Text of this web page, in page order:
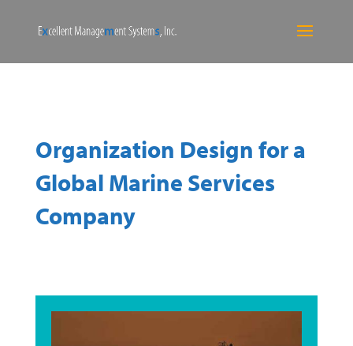
Organization Design for a
Global Marine Services
Company